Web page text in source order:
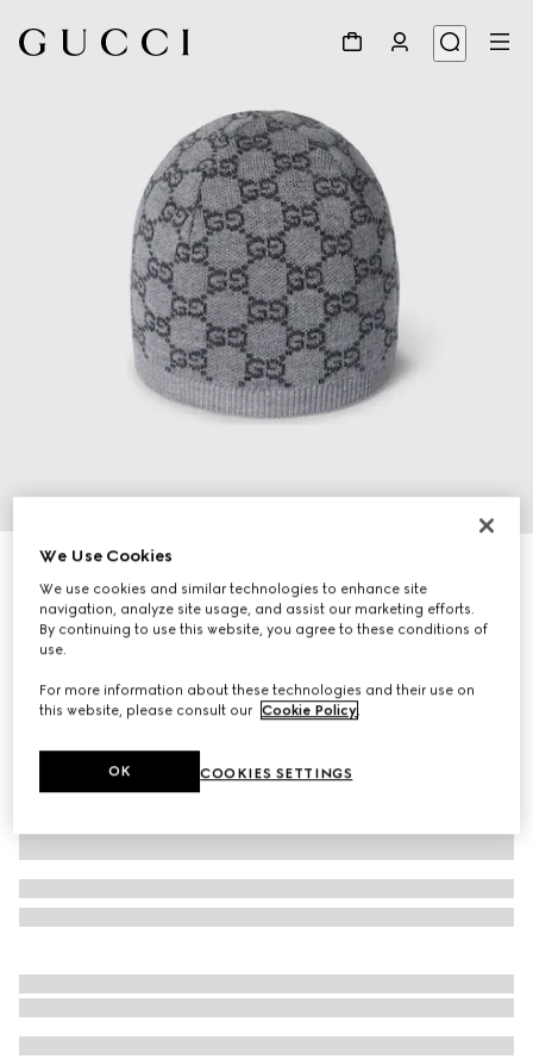
Baby GG wool hat
€ 220
Variationgrey and dark grey
We Use Cookies
We use cookies and similar technologies to enhance site
navigation, analyze site usage, and assist our marketing efforts.
By continuing to use this website, you agree to these conditions of
use.
For more information about these technologies and their use on
this website, please consult our Cookie Policy.
COOKIES SETTINGS
OK